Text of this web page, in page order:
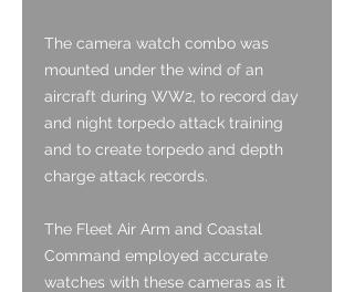
The camera watch combo was
mounted under the wind of an
aircraft during WW2, to record day
and night torpedo attack training
and to create torpedo and depth
charge attack records.
The Fleet Air Arm and Coastal
Command employed accurate
watches with these cameras as it